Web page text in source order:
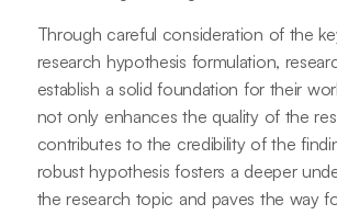
Through careful consideration of the
research hypothesis formulation,
establish a solid foundation for their
not only enhances the quality of the
contributes to the credibility of the
robust hypothesis fosters a deeper
the research topic and paves the way